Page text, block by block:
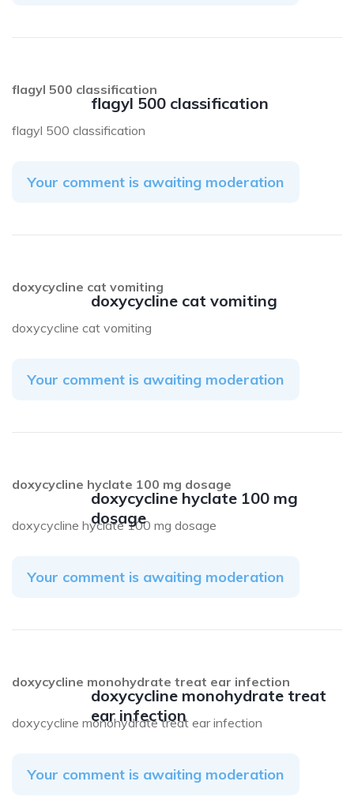
flagyl 500 classification
flagyl 500 classification
flagyl 500 classification
Your comment is awaiting moderation
doxycycline cat vomiting
doxycycline cat vomiting
doxycycline cat vomiting
Your comment is awaiting moderation
doxycycline hyclate 100 mg
dosage
doxycycline hyclate 100 mg dosage
doxycycline hyclate 100 mg dosage
Your comment is awaiting moderation
doxycycline monohydrate treat
ear infection
doxycycline monohydrate treat ear infection
doxycycline monohydrate treat ear infection
Your comment is awaiting moderation